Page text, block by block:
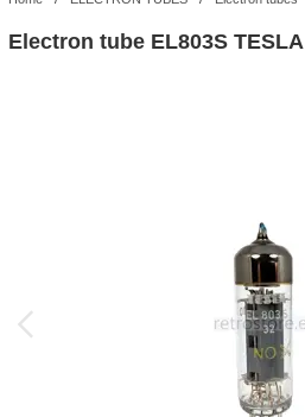
Electron tube EL803S TESLA